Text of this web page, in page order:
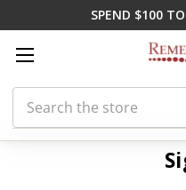
SPEND $100
Search
Home Login